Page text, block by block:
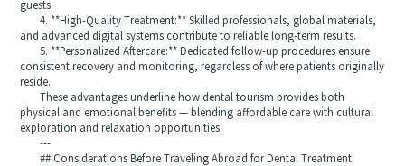
guests.
4. **High-Quality Treatment:** Skilled professionals, global materials,
and advanced digital systems contribute to reliable long-term results.
5. **Personalized Aftercare:** Dedicated follow-up procedures ensure
consistent recovery and monitoring, regardless of where patients originally
reside.
These advantages underline how dental tourism provides both
physical and emotional benefits — blending affordable care with cultural
exploration and relaxation opportunities.
---
## Considerations Before Traveling Abroad for Dental Treatment